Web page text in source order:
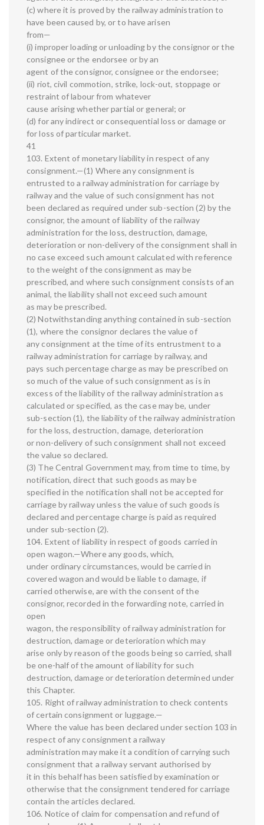
(c) where it is proved by the railway administration to
have been caused by, or to have arisen
from—
(i) improper loading or unloading by the consignor or the
consignee or the endorsee or by an
agent of the consignor, consignee or the endorsee;
(ii) riot, civil commotion, strike, lock-out, stoppage or
restraint of labour from whatever
cause arising whether partial or general; or
(d) for any indirect or consequential loss or damage or
for loss of particular market.
41
103. Extent of monetary liability in respect of any
consignment.—(1) Where any consignment is
entrusted to a railway administration for carriage by
railway and the value of such consignment has not
been declared as required under sub-section (2) by the
consignor, the amount of liability of the railway
administration for the loss, destruction, damage,
deterioration or non-delivery of the consignment shall in
no case exceed such amount calculated with reference
to the weight of the consignment as may be
prescribed, and where such consignment consists of an
animal, the liability shall not exceed such amount
as may be prescribed.
(2) Notwithstanding anything contained in sub-section
(1), where the consignor declares the value of
any consignment at the time of its entrustment to a
railway administration for carriage by railway, and
pays such percentage charge as may be prescribed on
so much of the value of such consignment as is in
excess of the liability of the railway administration as
calculated or specified, as the case may be, under
sub-section (1), the liability of the railway administration
for the loss, destruction, damage, deterioration
or non-delivery of such consignment shall not exceed
the value so declared.
(3) The Central Government may, from time to time, by
notification, direct that such goods as may be
specified in the notification shall not be accepted for
carriage by railway unless the value of such goods is
declared and percentage charge is paid as required
under sub-section (2).
104. Extent of liability in respect of goods carried in
open wagon.—Where any goods, which,
under ordinary circumstances, would be carried in
covered wagon and would be liable to damage, if
carried otherwise, are with the consent of the
consignor, recorded in the forwarding note, carried in
open
wagon, the responsibility of railway administration for
destruction, damage or deterioration which may
arise only by reason of the goods being so carried, shall
be one-half of the amount of liability for such
destruction, damage or deterioration determined under
this Chapter.
105. Right of railway administration to check contents
of certain consignment or luggage.—
Where the value has been declared under section 103 in
respect of any consignment a railway
administration may make it a condition of carrying such
consignment that a railway servant authorised by
it in this behalf has been satisfied by examination or
otherwise that the consignment tendered for carriage
contain the articles declared.
106. Notice of claim for compensation and refund of